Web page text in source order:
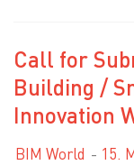
Call for
Building /
Innovation
BIM World 15.